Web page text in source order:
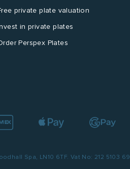
private plate valuation
in private plates
Perspex Plates
Spa, LN10 6TF. Vat No: 212 5103 69